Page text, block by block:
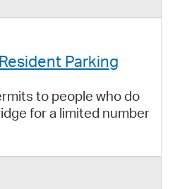
Parking
to people who do
for a limited number